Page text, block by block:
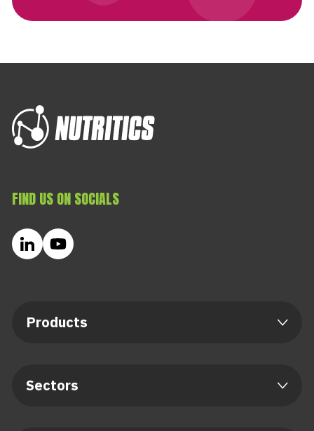
Products
Sectors
FIND US ON SOCIALS